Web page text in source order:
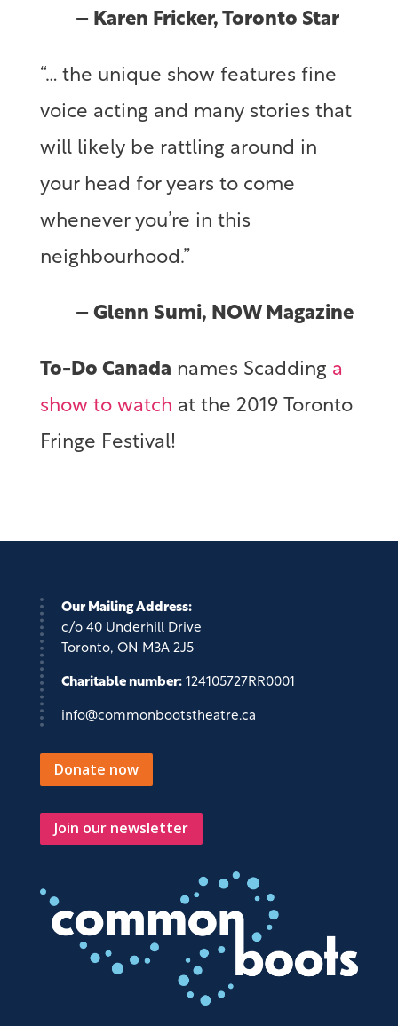
– Karen Fricker, Toronto Star
“… the unique show features fine
voice acting and many stories that
will likely be rattling around in
your head for years to come
whenever you’re in this
neighbourhood.”
– Glenn Sumi, NOW Magazine
To-Do Canada names Scadding a
show to watch at the 2019 Toronto
Fringe Festival!
Our Mailing Address:
c/o 40 Underhill Drive
Toronto, ON M3A 2J5
Charitable number:124105727RR0001
info@commonbootstheatre.ca
Donate now
Join our newsletter